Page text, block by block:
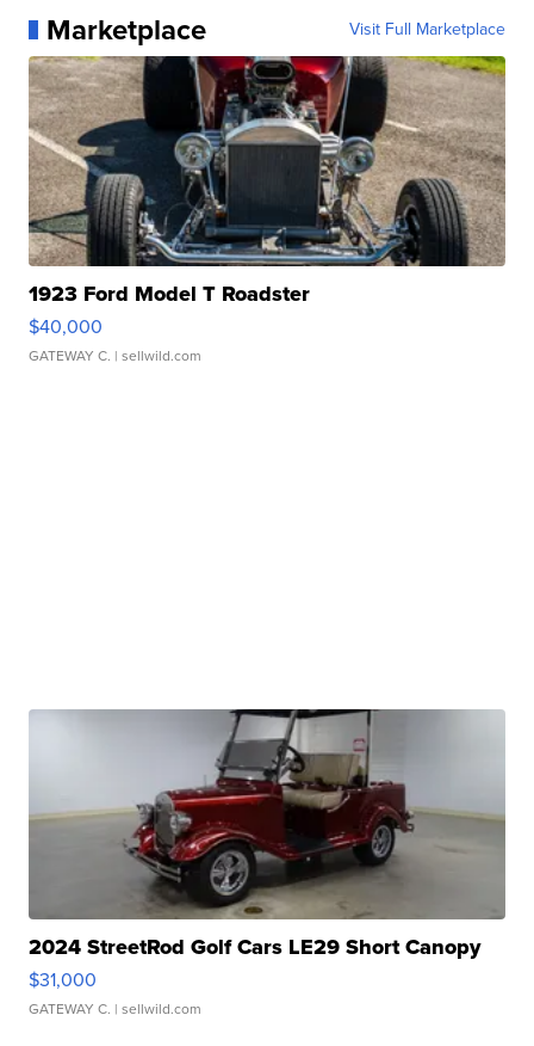
Marketplace Visit Full Marketplace
1923 Ford Model T Roadster
$40,000
GATEWAY C. | sellwild.com
2024 StreetRod Golf Cars LE29 Short Canopy
$31,000
GATEWAY C. | sellwild.com